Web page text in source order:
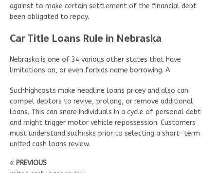
against to make certain settlement of the financial debt
been obligated to repay.
Car Title Loans Rule in Nebraska
Nebraska is one of 34 various other states that have
limitations on, or even forbids name borrowing. A
Suchhighcosts make headline loans pricey and also can
compel debtors to revive, prolong, or remove additional
loans. This can snare individuals in a cycle of personal debt
and might trigger motor vehicle repossession. Customers
must understand suchrisks prior to selecting a short-term
united cash loans review.
PREVIOUS